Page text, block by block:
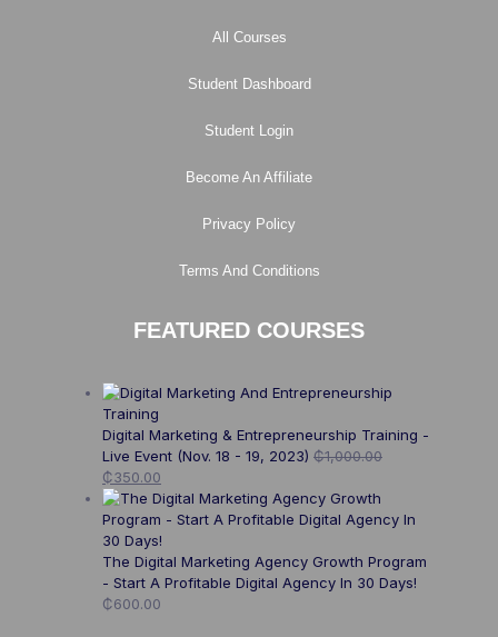
All Courses
Student Dashboard
Student Login
Become An Affiliate
Privacy Policy
Terms And Conditions
FEATURED COURSES
Digital Marketing & Entrepreneurship Training -
Live Event (Nov. 18 - 19, 2023) ₵1,000.00
₵350.00
The Digital Marketing Agency Growth Program
- Start A Profitable Digital Agency In 30 Days!
₵600.00